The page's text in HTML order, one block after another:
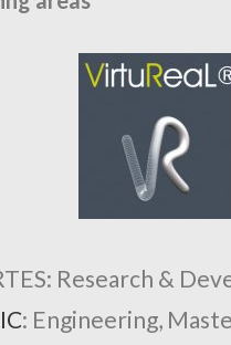
Research &
: Engineering,